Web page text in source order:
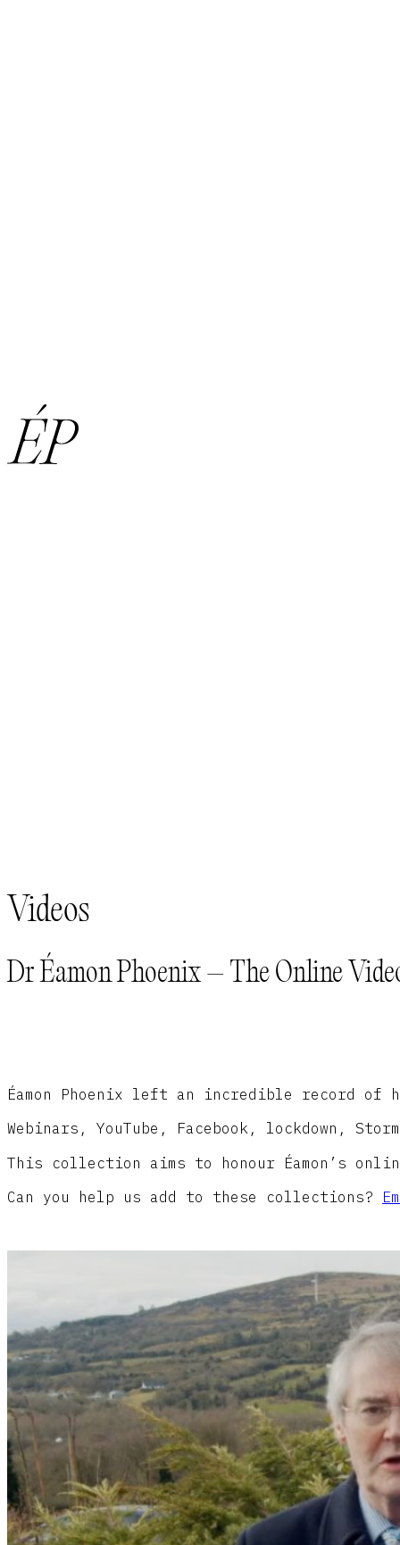
Videos
Dr Éamon Phoenix – The Online
Éamon Phoenix left an incredible record
Webinars, YouTube, Facebook, lockdown,
This collection aims to honour Éamon’s
Can you help us add to these collections?